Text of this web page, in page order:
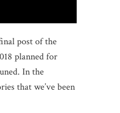
post of the
planned for
In the
that we’ve been